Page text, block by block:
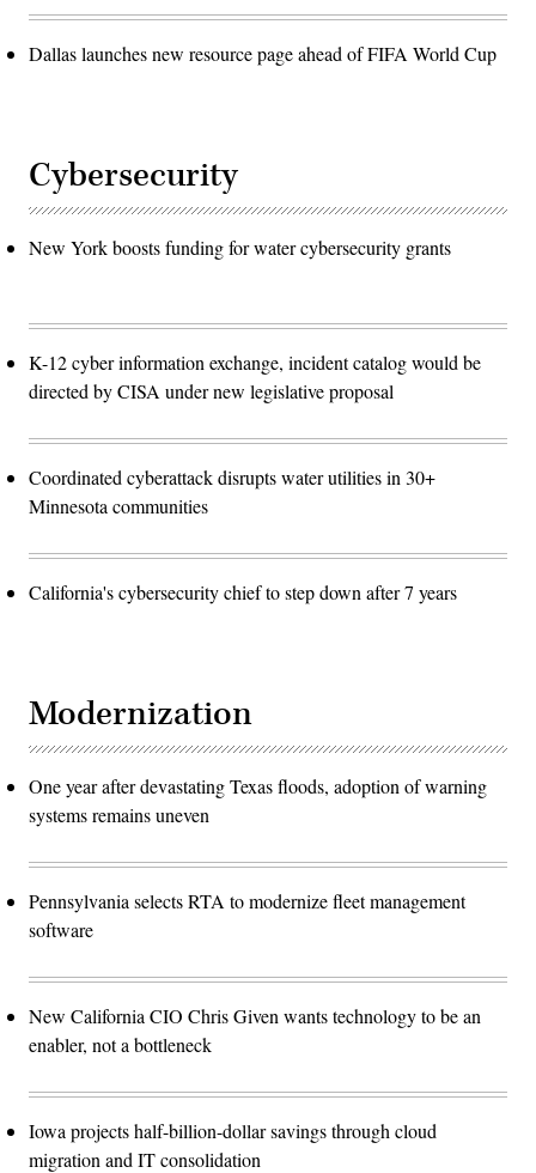
Dallas launches new resource page ahead of FIFA World Cup
Cybersecurity
New York boosts funding for water cybersecurity grants
K-12 cyber information exchange, incident catalog would be
directed by CISA under new legislative proposal
Coordinated cyberattack disrupts water utilities in 30+
Minnesota communities
California's cybersecurity chief to step down after 7 years
Modernization
One year after devastating Texas floods, adoption of warning
systems remains uneven
Pennsylvania selects RTA to modernize fleet management
software
New California CIO Chris Given wants technology to be an
enabler, not a bottleneck
Iowa projects half-billion-dollar savings through cloud
migration and IT consolidation